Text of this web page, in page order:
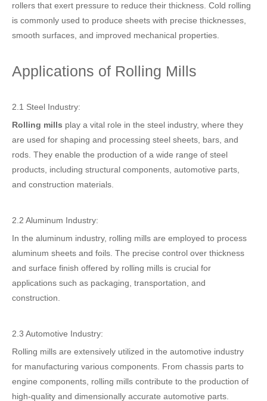
rollers that exert pressure to reduce their thickness. Cold rolling
is commonly used to produce sheets with precise thicknesses,
smooth surfaces, and improved mechanical properties.
Applications of Rolling Mills
2.1 Steel Industry:
Rolling mills play a vital role in the steel industry, where they
are used for shaping and processing steel sheets, bars, and
rods. They enable the production of a wide range of steel
products, including structural components, automotive parts,
and construction materials.
2.2 Aluminum Industry:
In the aluminum industry, rolling mills are employed to process
aluminum sheets and foils. The precise control over thickness
and surface finish offered by rolling mills is crucial for
applications such as packaging, transportation, and
construction.
2.3 Automotive Industry:
Rolling mills are extensively utilized in the automotive industry
for manufacturing various components. From chassis parts to
engine components, rolling mills contribute to the production of
high-quality and dimensionally accurate automotive parts.